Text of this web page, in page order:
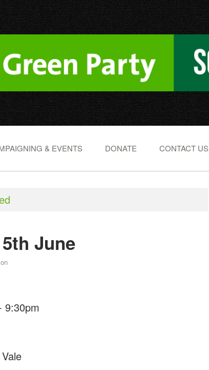
& EVENTS DONATE CONTACT US
June
on
9:30pm